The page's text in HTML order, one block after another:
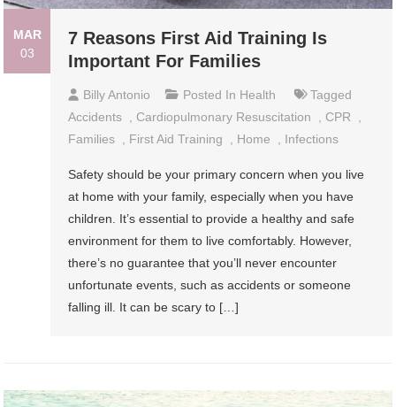
MAR
03
7 Reasons First Aid Training Is
Important For Families
Billy Antonio Posted In Health
Tagged
Accidents
Cardiopulmonary Resuscitation CPR
Families
First Aid Training Home Infections
Safety should be your primary concern when you live
at home with your family, especially when you have
children. It’s essential to provide a healthy and safe
environment for them to live comfortably. However,
there’s no guarantee that you’ll never encounter
unfortunate events, such as accidents or someone
falling ill. It can be scary to […]